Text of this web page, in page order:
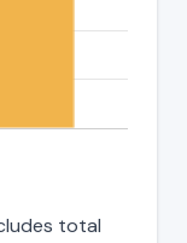
total